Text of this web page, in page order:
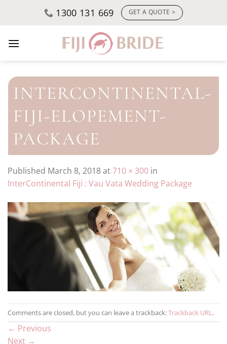
1300 131 669 GET A QUOTE >
INTERCONTINENTAL-
FIJI-ELOPEMENT-
PACKAGE
Published March 8, 2018at710 × 300 in
InterContinental Fiji : Vau Vata Wedding Package
Comments are closed, but you can leave a trackback:Trackback URL .
← Previous
Next →